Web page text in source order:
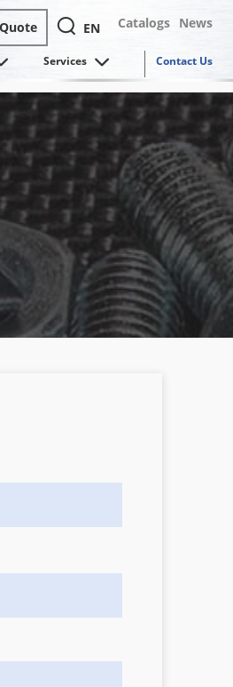
Catalogs News
EN
Services Contact Us